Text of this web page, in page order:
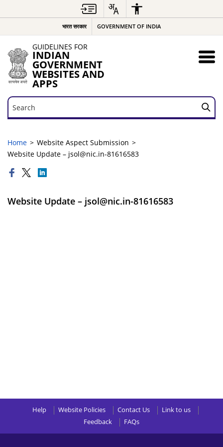
भारत सरकार GOVERNMENT OF INDIA
GUIDELINES FOR
INDIAN
GOVERNMENT
WEBSITES AND
APPS
Search
Search
Home
Website Aspect Submission
Website Update – jsol@nic.in-81616583
Website Update – jsol@nic.in-81616583
Help Website Policies Contact Us
Link to us
Feedback
FAQs